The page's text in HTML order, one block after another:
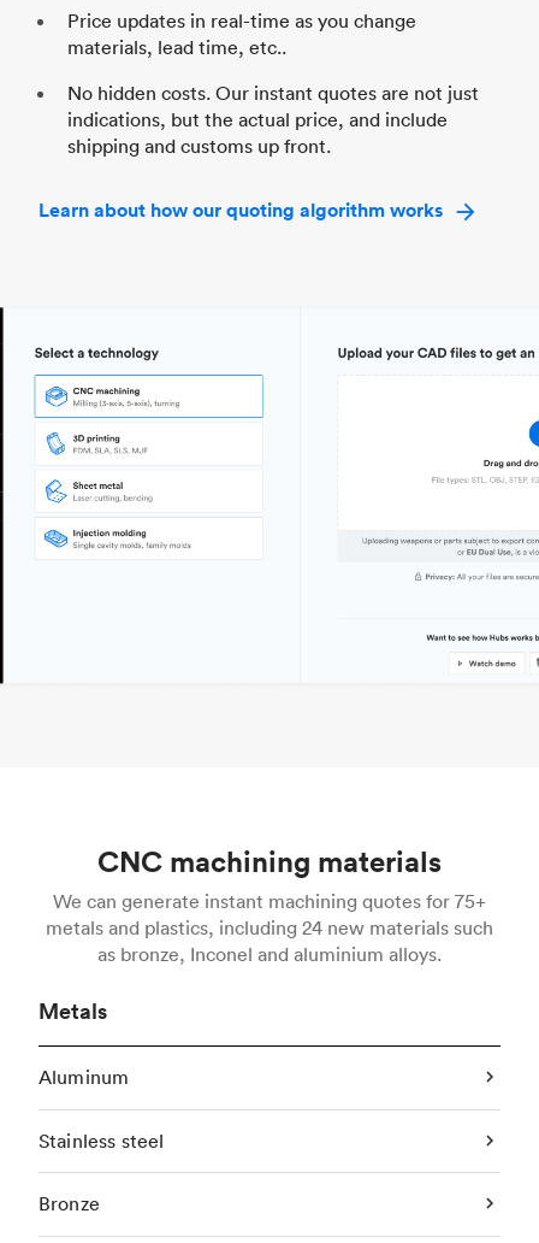
Price updates in real-time as you change
materials, lead time, etc..
No hidden costs. Our instant quotes are not just
indications, but the actual price, and include
shipping and customs up front.
Learn about how our quoting algorithm works
CNC machining materials
We can generate instant machining quotes for 75+
metals and plastics, including 24 new materials such
as bronze, Inconel and aluminium alloys.
Metals
Aluminum
Stainless steel
Bronze